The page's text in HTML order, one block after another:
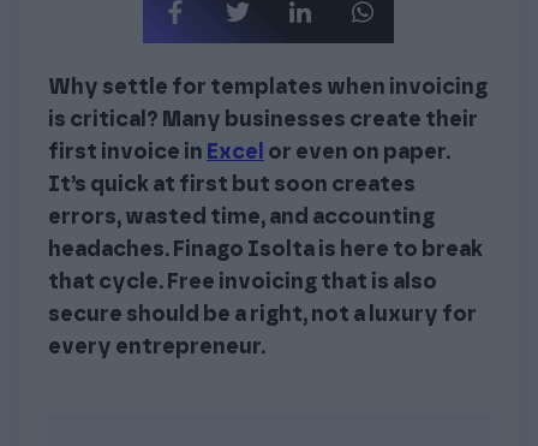
Why settle for templates when invoicing
is critical? Many businesses create their
first invoice in Excel or even on paper.
It’s quick at first but soon creates
errors, wasted time, and accounting
headaches. Finago Isolta is here to break
that cycle. Free invoicing that is also
secure should be a right, not a luxury for
every entrepreneur.